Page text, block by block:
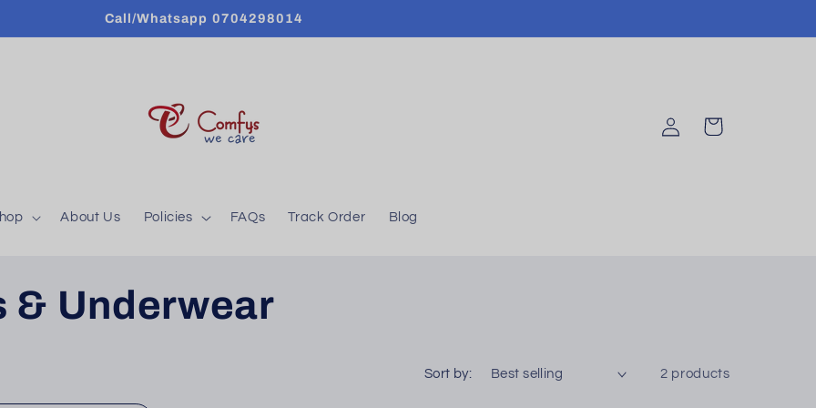
Call/Whatsapp 0704298014
About Us Policies FAQs Track Order Blog
Log
in
Cart
& Underwear
Sort by: 2 products